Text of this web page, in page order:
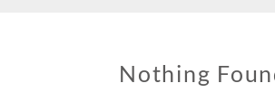
Nothing